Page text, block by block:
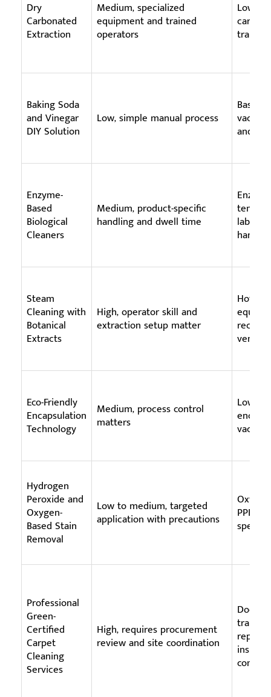
Dry
Carbonated
Extraction
Medium, specialized
equipment and trained
operators
Low
Baking Soda
and Vinegar
DIY Solution
Low, simple manual process
Basic
and
Enzyme-
Based
Biological
Cleaners
Medium, product-specific
handling and dwell time
Steam
Cleaning with
Botanical
Extracts
High, operator skill and
extraction setup matter
Hot
Eco-Friendly
Encapsulation
Technology
Medium, process control
matters
Low-
Hydrogen
Peroxide and
Oxygen-
Based Stain
Removal
Low to medium, targeted
application with precautions PPE,
Professional
Green-
Certified
Carpet
Cleaning
Services
High, requires procurement
review and site coordination
trained